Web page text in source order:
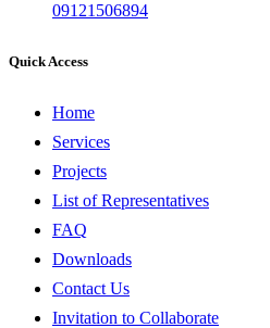
09121506894
Quick Access
Home
Services
Projects
List of Representatives
FAQ
Downloads
Contact Us
Invitation to Collaborate